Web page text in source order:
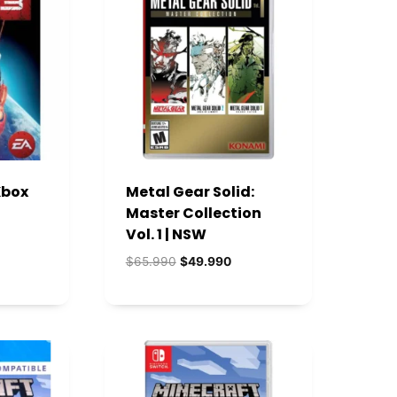
Metal Gear Solid:
Master Collection
Vol. 1 | NSW
$65.990 El
$49.990El